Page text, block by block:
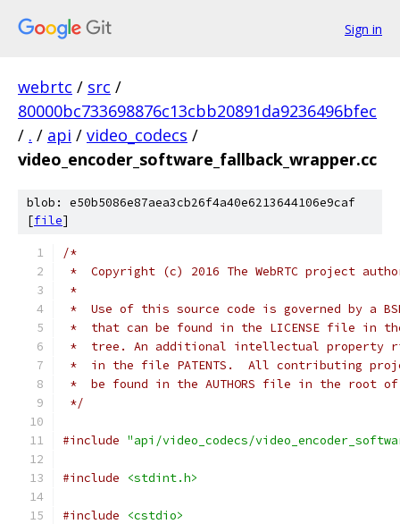
Sign in
webrtc / src /
80000bc733698876c13cbb20891da9236496bfec
/ . / api / video_codecs /
video_encoder_software_fallback_wrapper.cc
blob: e50b5086e87aea3cb26f4a40e6213644106e9caf
[file]
/*
*  Copyright (c) 2016 The WebRTC project
*
*  Use of this source code is governed by a
*  that can be found in the LICENSE file in
*  tree. An additional intellectual property
*  in the file PATENTS.  All contributing
*  be found in the AUTHORS file in the root
*/
#include "api/video_codecs/
#include <stdint.h>
#include
<cstdio>